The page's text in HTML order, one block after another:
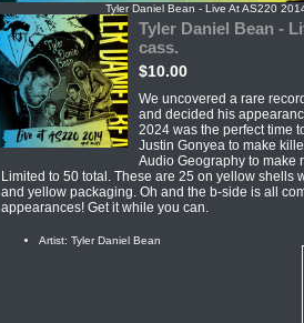
Tyler Daniel Bean - Live At AS220
Tyler Daniel Bean -
cass.
$10.00
We uncovered a rare
and decided his
2024 was the perfect time
Justin Gonyea to make
Audio Geography to make
Limited to 50 total. These are 25 on yellow shells
and yellow packaging. Oh and the b-side is all
appearances! Get it while you can.
Artist: Tyler Daniel Bean